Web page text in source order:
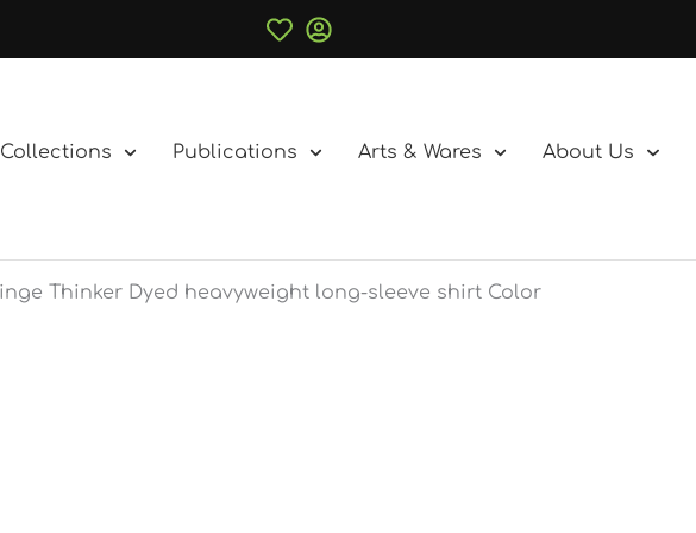
Publications Arts & Wares About Us
Thinker Dyed heavyweight long-sleeve shirt Color